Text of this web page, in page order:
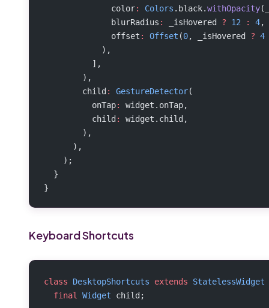
              color
: Colors .black.withOpacity
              blurRadius
: _isHovered ? 12 : 4,
              offset
: Offset (0, _isHovered ? 4
            ),
          ],
        ),
        child
: GestureDetector(
          onTap
:
widget.onTap,
          child
:
widget.child,
        ),
      ),
    );
  }
}
Keyboard Shortcuts
class DesktopShortcuts extends StatelessWidget
  final
Widget child;